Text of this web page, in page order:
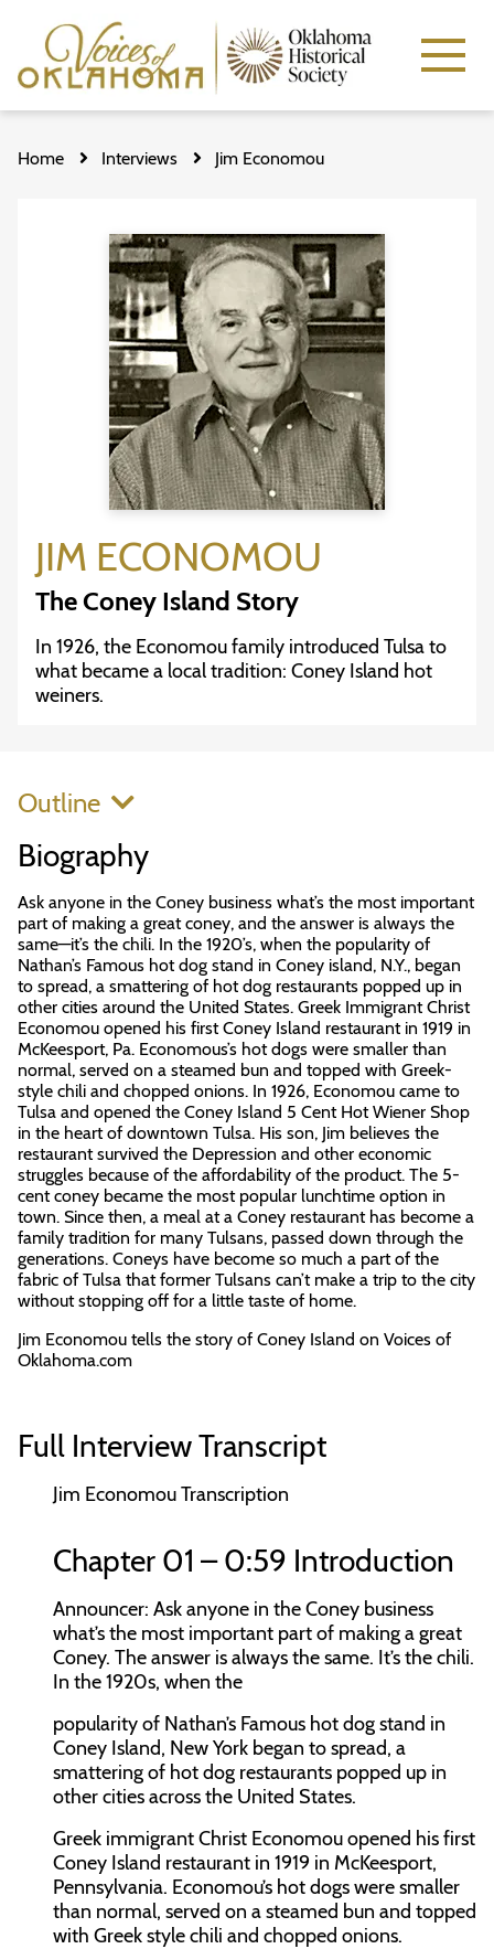
Skip
mainHome Interviews Jim Economou
JIM ECONOMOU
The Coney Island Story
In 1926, the Economou family introduced Tulsa to
what became a local tradition: Coney Island hot
weiners.
Outline
Biography
Ask anyone in the Coney business what’s the most important
part of making a great coney, and the answer is always the
same—it’s the chili. In the 1920’s, when the popularity of
Nathan’s Famous hot dog stand in Coney island, N.Y., began
to spread, a smattering of hot dog restaurants popped up in
other cities around the United States. Greek Immigrant Christ
Economou opened his first Coney Island restaurant in 1919 in
McKeesport, Pa. Economous’s hot dogs were smaller than
normal, served on a steamed bun and topped with Greek-
style chili and chopped onions. In 1926, Economou came to
Tulsa and opened the Coney Island 5 Cent Hot Wiener Shop
in the heart of downtown Tulsa. His son, Jim believes the
restaurant survived the Depression and other economic
struggles because of the affordability of the product. The 5-
cent coney became the most popular lunchtime option in
town. Since then, a meal at a Coney restaurant has become a
family tradition for many Tulsans, passed down through the
generations. Coneys have become so much a part of the
fabric of Tulsa that former Tulsans can’t make a trip to the city
without stopping off for a little taste of home.
Jim Economou tells the story of Coney Island on Voices of
Oklahoma.com
Full Interview Transcript
Jim Economou Transcription
Chapter 01 – 0:59 Introduction
Announcer: Ask anyone in the Coney business
what’s the most important part of making a great
Coney. The answer is always the same. It’s the chili.
In the 1920s, when the
popularity of Nathan’s Famous hot dog stand in
Coney Island, New York began to spread, a
smattering of hot dog restaurants popped up in
other cities across the United States.
Greek immigrant Christ Economou opened his first
Coney Island restaurant in 1919 in McKeesport,
Pennsylvania. Economou’s hot dogs were smaller
than normal, served on a steamed bun and topped
with Greek style chili and chopped onions.